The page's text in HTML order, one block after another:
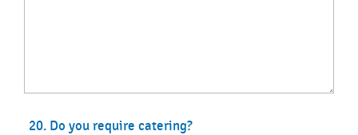
20. Do you require catering?